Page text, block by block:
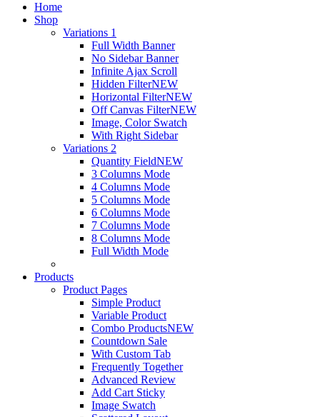
Home
Shop
Variations 1
Full Width Banner
No Sidebar Banner
Infinite Ajax Scroll
Hidden FilterNEW
Horizontal FilterNEW
Off Canvas FilterNEW
Image, Color Swatch
With Right Sidebar
Variations 2
Quantity FieldNEW
3 Columns Mode
4 Columns Mode
5 Columns Mode
6 Columns Mode
7 Columns Mode
8 Columns Mode
Full Width Mode
Products
Product Pages
Simple Product
Variable Product
Combo ProductsNEW
Countdown Sale
With Custom Tab
Frequently Together
Advanced Review
Add Cart Sticky
Image Swatch